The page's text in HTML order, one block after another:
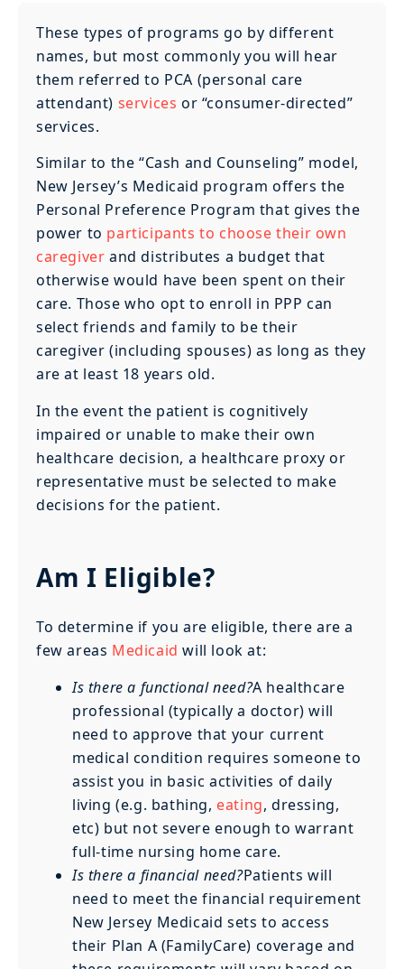
These types of programs go by different
names, but most commonly you will hear
them referred to PCA (personal care
attendant) services or “consumer-directed”
services.
Similar to the “Cash and Counseling” model,
New Jersey’s Medicaid program offers the
Personal Preference Program that gives the
power to participants to choose their own
caregiver and distributes a budget that
otherwise would have been spent on their
care. Those who opt to enroll in PPP can
select friends and family to be their
caregiver (including spouses) as long as they
are at least 18 years old.
In the event the patient is cognitively
impaired or unable to make their own
healthcare decision, a healthcare proxy or
representative must be selected to make
decisions for the patient.
Am I Eligible?
To determine if you are eligible, there are a
few areas Medicaid will look at:
Is there a functional need?A healthcare
professional (typically a doctor) will
need to approve that your current
medical condition requires someone to
assist you in basic activities of daily
living (e.g. bathing, eating, dressing,
etc) but not severe enough to warrant
full-time nursing home care.
Is there a financial need?Patients will
need to meet the financial requirement
New Jersey Medicaid sets to access
their Plan A (FamilyCare) coverage and